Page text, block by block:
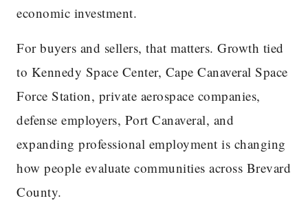
economic investment.
For buyers and sellers, that matters. Growth tied
to Kennedy Space Center, Cape Canaveral Space
Force Station, private aerospace companies,
defense employers, Port Canaveral, and
expanding professional employment is changing
how people evaluate communities across Brevard
County.